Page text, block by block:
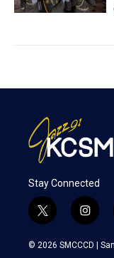
Stay Connected
t
w
i
i
n
s
© 2026 SMCCCD |